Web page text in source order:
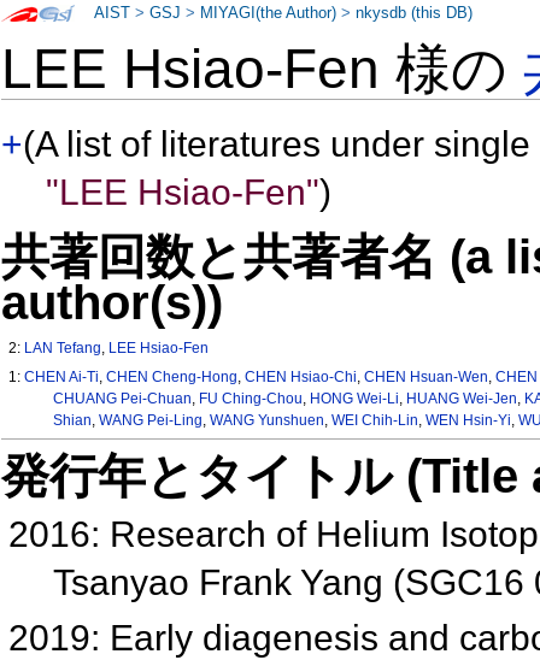
LEE Hsiao-Fen 様の
+(A list of literatures under
"LEE Hsiao-Fen")
共著回数と共著者名 (a
author(s))
2: LAN Tefang, LEE Hsiao-Fen
1:CHEN Ai-Ti,CHEN Cheng-Hong,CHEN Hsiao-Chi,CHEN Hsuan-Wen,
CHUANG Pei-Chuan, FU Ching-Chou, HONG Wei-Li, HUANG Wei-Jen,
Shian, WANG Pei-Ling, WANG Yunshuen, WEI Chih-Lin, WEN Hsin-Yi,
発行年とタイトル
2016: Research of Helium
Tsanyao Frank Yang
2019: Early diagenesis and
AIST >GSJ > MIYAGI(the Author) >nkysdb (this DB)